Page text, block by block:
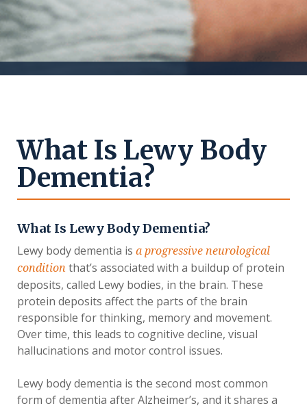
What Is Lewy Body
Dementia?
What Is Lewy Body Dementia?
Lewy body dementia is a progressive neurological
condition that’s associated with a buildup of protein
deposits, called Lewy bodies, in the brain. These
protein deposits affect the parts of the brain
responsible for thinking, memory and movement.
Over time, this leads to cognitive decline, visual
hallucinations and motor control issues.
Lewy body dementia is the second most common
form of dementia after Alzheimer’s, and it shares a